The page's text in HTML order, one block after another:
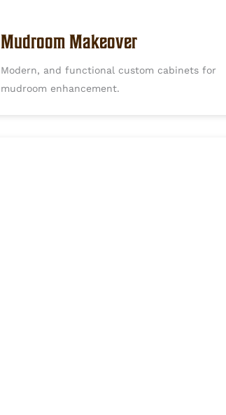
Mudroom Makeover
Modern, and functional custom cabinets for
mudroom enhancement.